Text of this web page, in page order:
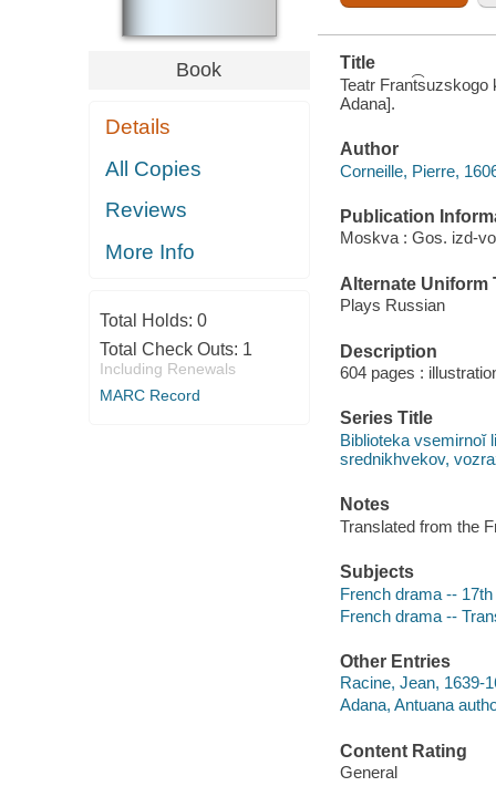
Book
Details
All Copies
Reviews
More Info
Total Holds: 0
Total Check Outs: 1
Including Renewals
MARC Record
Title
Teatr Frant͡suzskogo
Adana].
Author
Corneille, Pierre,
Publication
Moskva : Gos. izd-
Alternate Uniform
Plays Russian
Description
604 pages :
Series Title
Biblioteka vsemirnoĭ
srednikhvekov,
Notes
Translated from the
Subjects
French drama --
French drama --
Other Entries
Racine, Jean, 1639-
Adana, Antuana
Content Rating
General